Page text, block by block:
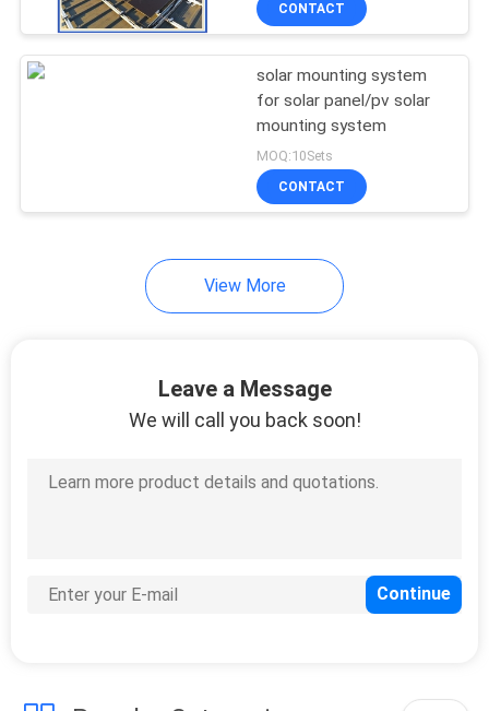
CONTACT
solar mounting system
for solar panel/pv solar
mounting system
MOQ:10Sets
CONTACT
View More
Leave a Message
We will call you back soon!